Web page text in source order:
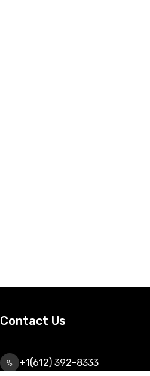
Contact Us
+1(612) 392-8333